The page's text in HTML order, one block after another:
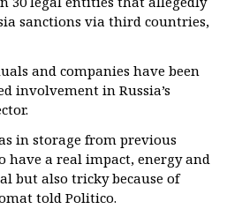
sanctions via third countries,
and companies have been
involvement in Russia’s
in storage from previous
have a real impact, energy and
but also tricky because of
told Politico.